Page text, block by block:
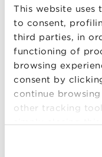
This website uses
to consent,
third parties, in
functioning of
browsing
consent by
continue
other tracking
simply closing
“Details”. To
and among
cultures and
me develop
academia, civil
interact with
from companies
I learnt about
Aids, renowned
Nations